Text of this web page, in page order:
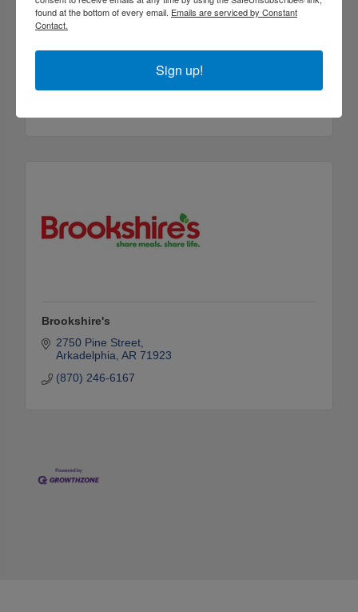
109 W.P. Malone Drive
71923
Brookshire's
2750 Pine Street
Arkadelphia AR 71923
(870) 246-6167
found at the bottom of every email. Emails are serviced by Constant
Contact.
Sign up!